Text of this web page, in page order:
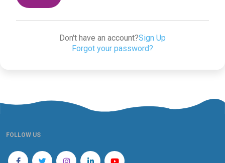
Don't have an account?Sign Up
Forgot your password?
FOLLOW US